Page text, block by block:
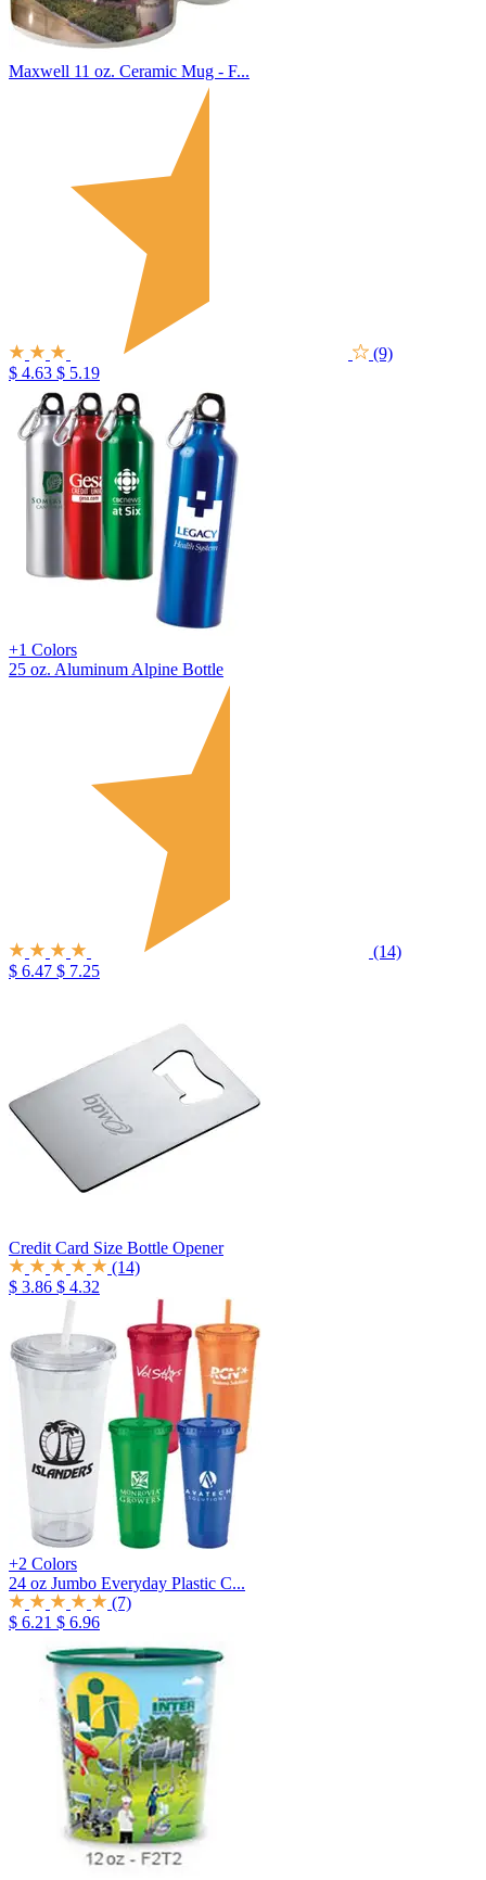
Maxwell 11 oz. Ceramic Mug - F...
(9)
$ 4.63 $ 5.19
+1 Colors
25 oz. Aluminum Alpine Bottle
(14)
$ 6.47 $ 7.25
Credit Card Size Bottle Opener
(14)
$ 3.86 $ 4.32
+2 Colors
24 oz Jumbo Everyday Plastic C...
(7)
$ 6.21 $ 6.96